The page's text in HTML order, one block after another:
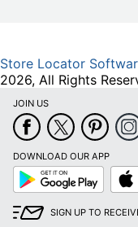
Store Locator
2026, All Rights
JOIN US
DOWNLOAD OUR APP
Google
Play
App
Store
SIGN UP TO